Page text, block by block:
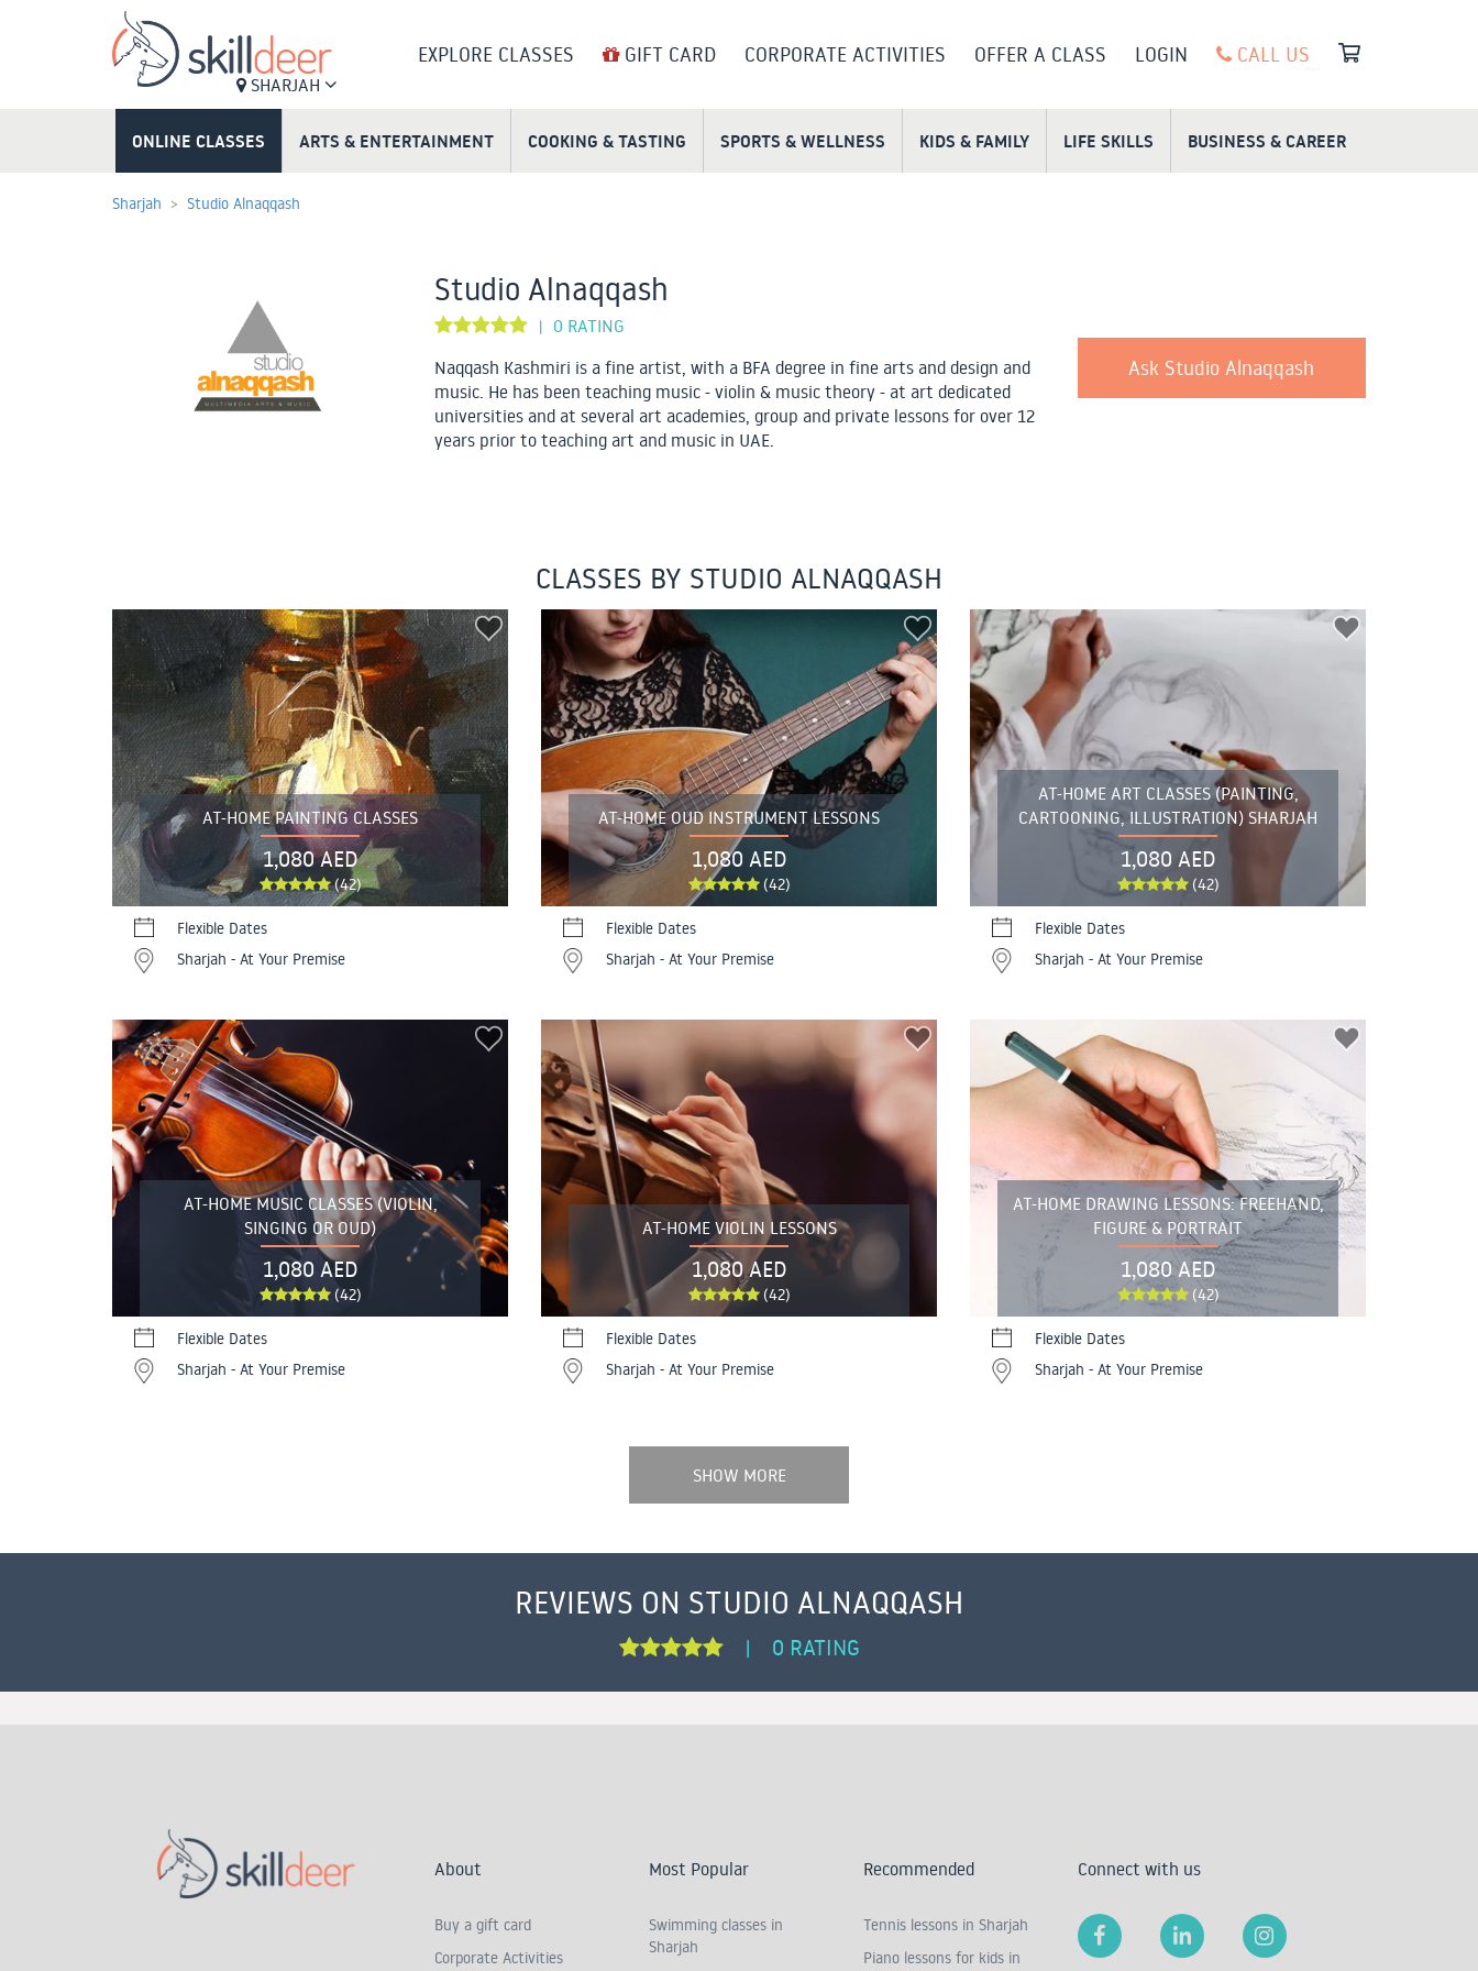
SHARJAH
EXPLORE CLASSES GIFT CARD CORPORATE ACTIVITIES OFFER A CLASS LOGIN CALL US
ONLINE CLASSES ARTS & ENTERTAINMENT COOKING & TASTING SPORTS & WELLNESS KIDS & FAMILY LIFE SKILLS BUSINESS & CAREER
Sharjah Studio Alnaqqash
Studio Alnaqqash
|
0 RATING
Naqqash Kashmiri is a fine artist, with a BFA degree in fine arts and design and
music. He has been teaching music - violin & music theory - at art dedicated
universities and at several art academies, group and private lessons for over 12
years prior to teaching art and music in UAE.
Ask Studio Alnaqqash
CLASSES BY STUDIO ALNAQQASH
AT-HOME PAINTING CLASSES
1,080 AED
(42)
Flexible Dates
Sharjah - At Your Premise
AT-HOME OUD INSTRUMENT LESSONS
1,080 AED
(42)
Flexible Dates
Sharjah - At Your Premise
AT-HOME ART CLASSES (PAINTING,
CARTOONING, ILLUSTRATION) SHARJAH
1,080 AED
(42)
Flexible Dates
Sharjah - At Your Premise
AT-HOME MUSIC CLASSES (VIOLIN,
SINGING OR OUD)
1,080 AED
(42)
Flexible Dates
Sharjah - At Your Premise
AT-HOME VIOLIN LESSONS
1,080 AED
(42)
Flexible Dates
Sharjah - At Your Premise
AT-HOME DRAWING LESSONS: FREEHAND,
FIGURE & PORTRAIT
1,080 AED
(42)
Flexible Dates
Sharjah - At Your Premise
SHOW MORE
REVIEWS ON STUDIO ALNAQQASH
| 0 RATING
About
Buy a gift card
Corporate Activities
Most Popular
Swimming classes in
Sharjah
Recommended
Tennis lessons in Sharjah
Piano lessons for kids in
Connect with us